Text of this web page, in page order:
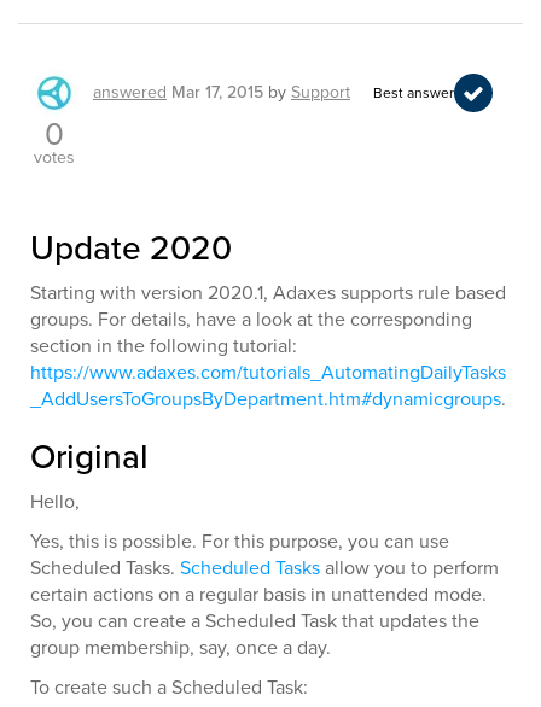
answered Mar 17, 2015 bySupport Best answer
0
votes
Update 2020
Starting with version 2020.1, Adaxes supports rule based
groups. For details, have a look at the corresponding
section in the following tutorial:
https://www.adaxes.com/tutorials_AutomatingDailyTasks
_AddUsersToGroupsByDepartment.htm#dynamicgroups.
Original
Hello,
Yes, this is possible. For this purpose, you can use
Scheduled Tasks. Scheduled Tasksallow you to perform
certain actions on a regular basis in unattended mode.
So, you can create a Scheduled Task that updates the
group membership, say, once a day.
To create such a Scheduled Task: